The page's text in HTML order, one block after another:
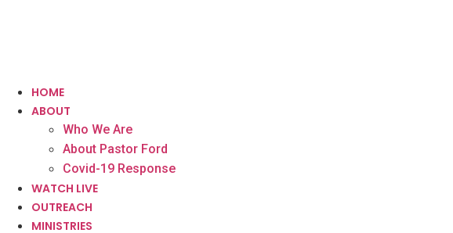
HOME
ABOUT
Who We Are
About Pastor Ford
Covid-19 Response
WATCH LIVE
OUTREACH
MINISTRIES